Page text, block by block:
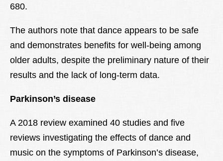
680.
The authors note that dance appears to be safe
and demonstrates benefits for well-being among
older adults, despite the preliminary nature of their
results and the lack of long-term data.
Parkinson’s disease
A 2018 review examined 40 studies and five
reviews investigating the effects of dance and
music on the symptoms of Parkinson’s disease,